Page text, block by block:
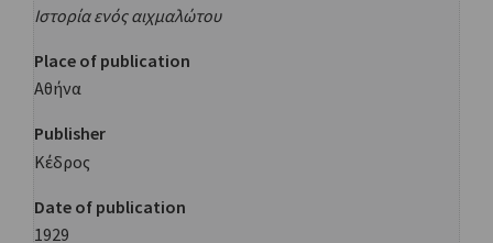
Ιστορία ενός αιχμαλώτου
Place of publication
Αθήνα
Publisher
Κέδρος
Date of publication
1929